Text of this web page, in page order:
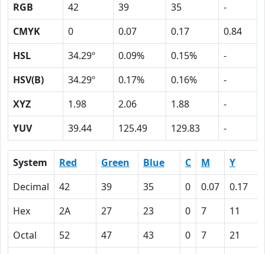
RGB 42 39 35
-
CMYK
0 0.07 0.17
0.84
HSL
34.29º 0.09% 0.15%
-
HSV(B)
34.29º 0.17% 0.16%
-
XYZ
1.98 2.06 1.88
-
YUV
39.44 125.49 129.83 -
System Red Green Blue C M
Y
Decimal
42 39 35 0 0.07
0.17
Hex
2A 27 23 0 7
11
Octal
52 47 43 0 7
21